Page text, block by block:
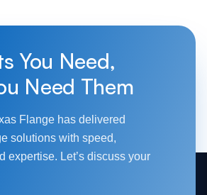
You Need,
Need Them
Flange has delivered
solutions with speed,
expertise. Let’s discuss your